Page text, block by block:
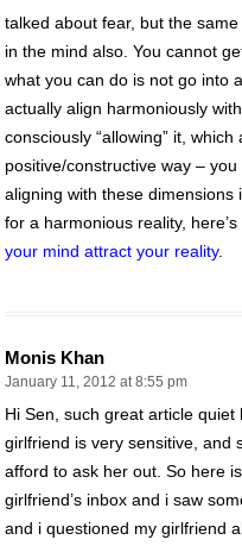
talked about fear, but the
in the mind also. You cannot
what you can do is not go into
actually align harmoniously
consciously “allowing” it,
positive/constructive way –
aligning with these dimensions
for a harmonious reality,
your mind attract your reality.
Monis Khan
January 11, 2012 at 8:55 pm
Hi Sen, such great article
girlfriend is very sensitive, and
afford to ask her out. So here
girlfriend’s inbox and i saw
and i questioned my girlfriend